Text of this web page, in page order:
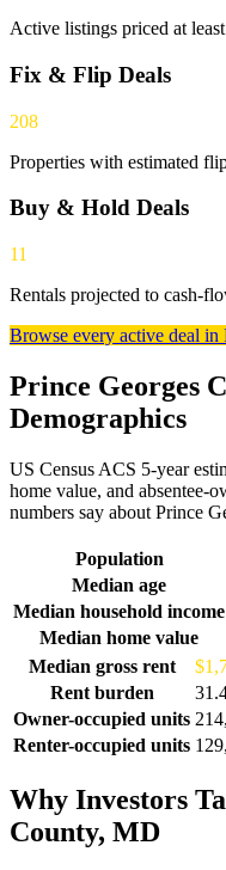
Active listings priced at
Fix & Flip Deals
208
Properties with estimated
Buy & Hold Deals
11
Rentals projected to cash-
Browse every active deal
Prince Georges
Demographics
US Census ACS 5-year
home value, and absentee-
numbers say about Prince
Demographics for Prince
Population
Median age
Median household income
Median home value
Median gross rent
Rent burden
Owner-occupied units
Renter-occupied units
Why Investors
County, MD